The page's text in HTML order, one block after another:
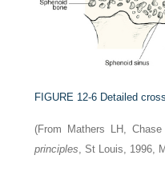
FIGURE 12-6 Detailed
(From Mathers LH,
principles , St Louis, 1996,